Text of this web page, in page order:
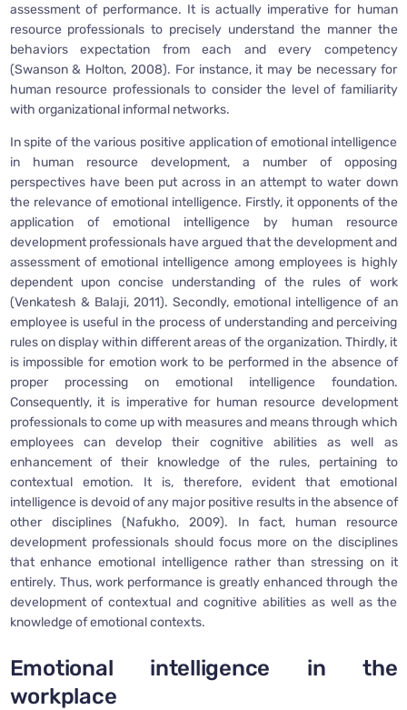
assessment of performance. It is actually imperative for human
resource professionals to precisely understand the manner the
behaviors expectation from each and every competency
(Swanson & Holton, 2008). For instance, it may be necessary for
human resource professionals to consider the level of familiarity
with organizational informal networks.
In spite of the various positive application of emotional intelligence
in human resource development, a number of opposing
perspectives have been put across in an attempt to water down
the relevance of emotional intelligence. Firstly, it opponents of the
application of emotional intelligence by human resource
development professionals have argued that the development and
assessment of emotional intelligence among employees is highly
dependent upon concise understanding of the rules of work
(Venkatesh & Balaji, 2011). Secondly, emotional intelligence of an
employee is useful in the process of understanding and perceiving
rules on display within different areas of the organization. Thirdly, it
is impossible for emotion work to be performed in the absence of
proper processing on emotional intelligence foundation.
Consequently, it is imperative for human resource development
professionals to come up with measures and means through which
employees can develop their cognitive abilities as well as
enhancement of their knowledge of the rules, pertaining to
contextual emotion. It is, therefore, evident that emotional
intelligence is devoid of any major positive results in the absence of
other disciplines (Nafukho, 2009). In fact, human resource
development professionals should focus more on the disciplines
that enhance emotional intelligence rather than stressing on it
entirely. Thus, work performance is greatly enhanced through the
development of contextual and cognitive abilities as well as the
knowledge of emotional contexts.
Emotional intelligence in the
workplace